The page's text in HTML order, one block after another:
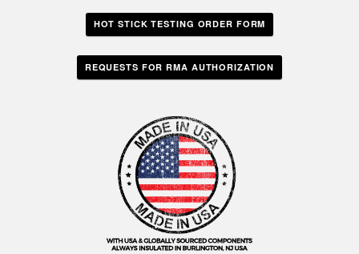
HOT STICK TESTING ORDER FORM
REQUESTS FOR RMA AUTHORIZATION